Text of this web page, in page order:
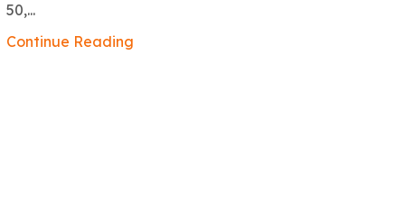
50,...
Continue Reading